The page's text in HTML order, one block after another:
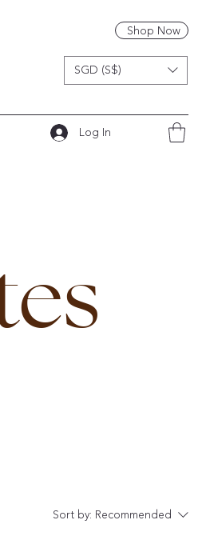
Shop Now
SGD (S$)
Log In
Sort by: Recommended